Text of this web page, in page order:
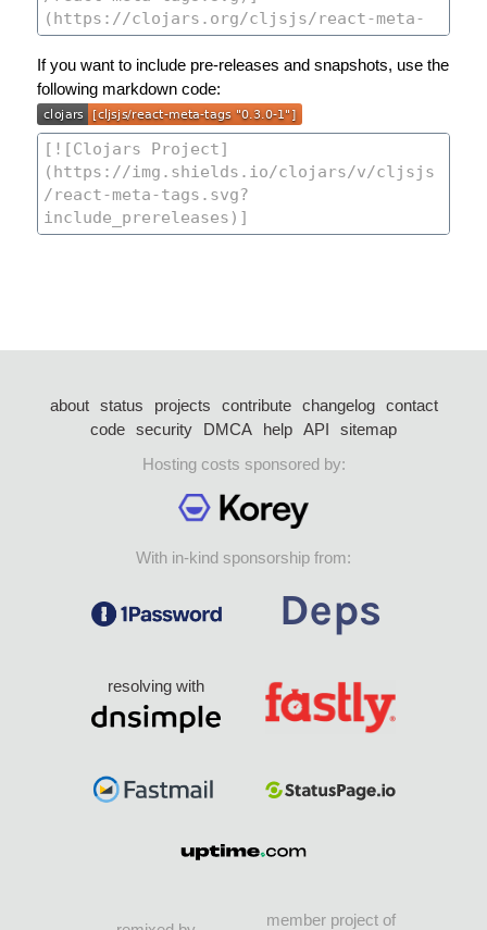
If you want to include pre-releases and snapshots, use the
following markdown code:
about status projects contribute changelog
contact
code security DMCA help API
sitemap
Hosting costs sponsored by:
With in-kind sponsorship from:
resolving with
member project of